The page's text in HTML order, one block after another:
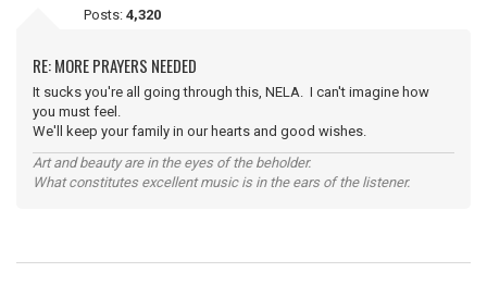
Posts: 4,320
RE: MORE PRAYERS NEEDED
It sucks you're all going through this, NELA. I can't imagine how
you must feel.
We'll keep your family in our hearts and good wishes.
Art and beauty are in the eyes of the beholder.
What constitutes excellent music is in the ears of the listener.